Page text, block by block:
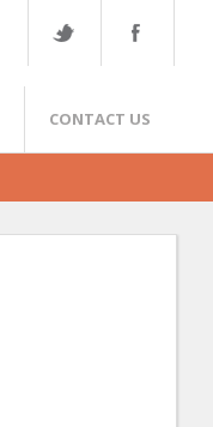
CONTACT US